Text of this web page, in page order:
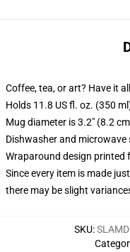
Coffee, tea, or art? Have it
Holds 11.8 US fl. oz. (350
Mug diameter is 3.2" (8.2
Dishwasher and microwave
Wraparound design printed
Since every item is made
there may be slight
SKU: